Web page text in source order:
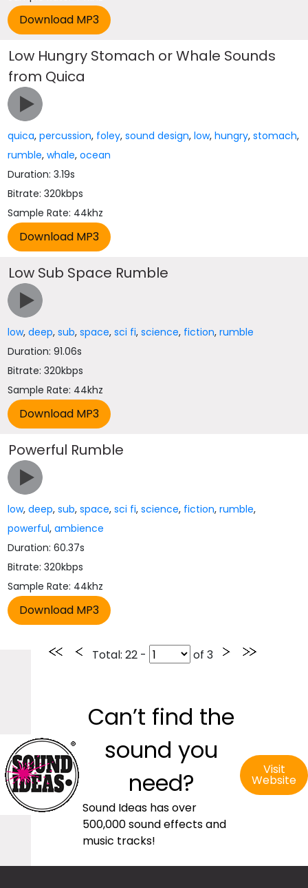
Low Hungry Stomach or Whale Sounds
from Quica
quica,percussion, foley,sound design,low,hungry,stomach,
rumble,whale,ocean
Duration: 3.19s
Bitrate: 320kbps
Sample Rate: 44khz
Low Sub Space Rumble
low,deep,sub,space,sci fi,science, fiction,rumble
Duration: 91.06s
Bitrate: 320kbps
Sample Rate: 44khz
Powerful Rumble
low,deep,sub,space,sci fi,science, fiction,rumble,
powerful,ambience
Duration: 60.37s
Bitrate: 320kbps
Sample Rate: 44khz
Total: 22 - of 3
Can’t find the
sound you
need?
Sound Ideas has over
500,000 sound effects and
music tracks!
Visit
Website